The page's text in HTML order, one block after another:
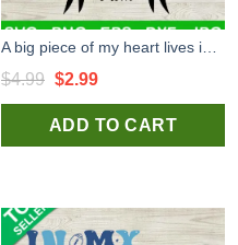
$4.99 Original
price
was:
$2.99Current
price
is:
ADD TO CART